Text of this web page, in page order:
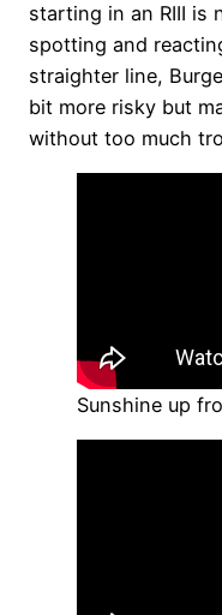
starting in an RIII is
spotting and
straighter line,
bit more risky but
without too much
Sunshine up